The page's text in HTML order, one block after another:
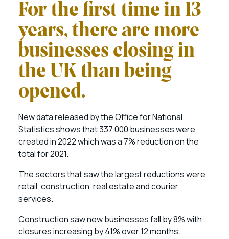
For the first time in 13
years, there are more
businesses closing in
the UK than being
opened.
New data released by the Office for National
Statistics shows that 337,000 businesses were
created in 2022 which was a 7% reduction on the
total for 2021.
The sectors that saw the largest reductions were
retail, construction, real estate and courier
services.
Construction saw new businesses fall by 8% with
closures increasing by 41% over 12 months.